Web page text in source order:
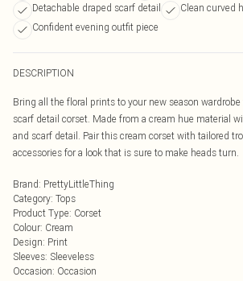
Detachable draped scarf detail
Clean curved
Confident evening outfit piece
DESCRIPTION
Bring all the floral prints to your new season
scarf detail corset. Made from a cream hue material
and scarf detail. Pair this cream corset with tailored
accessories for a look that is sure to make heads turn.
Brand: PrettyLittleThing
Category: Tops
Product Type: Corset
Colour: Cream
Design: Print
Sleeves: Sleeveless
Occasion: Occasion